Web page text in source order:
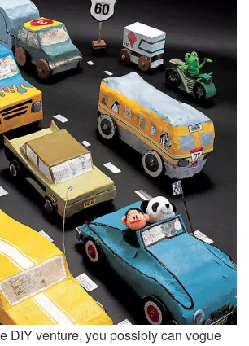
DIY venture, you possibly can vogue